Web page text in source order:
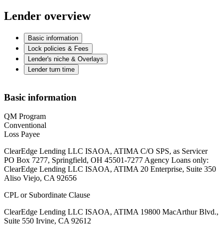
Lender overview
Basic information
Lock policies & Fees
Lender's niche & Overlays
Lender turn time
Basic information
QM Program
Conventional
Loss Payee
ClearEdge Lending LLC ISAOA, ATIMA C/O SPS, as Servicer
PO Box 7277, Springfield, OH 45501-7277 Agency Loans only:
ClearEdge Lending LLC ISAOA, ATIMA 20 Enterprise, Suite 350
Aliso Viejo, CA 92656
CPL or Subordinate Clause
ClearEdge Lending LLC ISAOA, ATIMA 19800 MacArthur Blvd.,
Suite 550 Irvine, CA 92612